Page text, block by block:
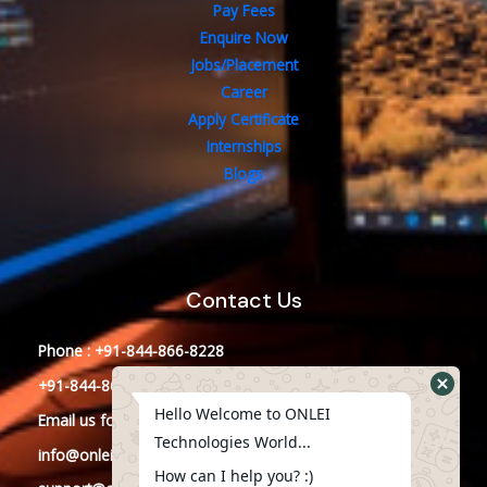
Pay Fees
Enquire Now
Jobs/Placement
Career
Apply Certificate
Internships
Blogs
Contact Us
Phone : +91-844-866-8228
+91-844-866-8277
Email us for any Query
info@onleitechnologies.in
Hello Welcome to ONLEI
Technologies World...
How can I help you? :)